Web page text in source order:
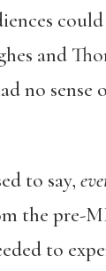
and
no sense
to say,
the pre-
to